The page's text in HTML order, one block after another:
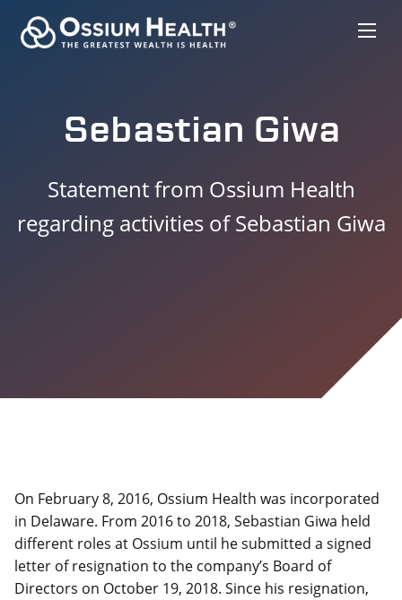
Sebastian Giwa
Statement from Ossium Health
regarding activities of Sebastian Giwa
On February 8, 2016, Ossium Health was incorporated
in Delaware. From 2016 to 2018, Sebastian Giwa held
different roles at Ossium until he submitted a signed
letter of resignation to the company’s Board of
Directors on October 19, 2018. Since his resignation,